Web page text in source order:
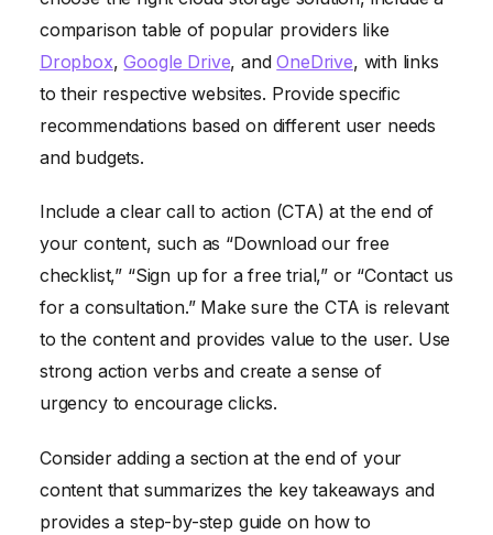
comparison table of popular providers like
Dropbox,Google Drive, andOneDrive, with links
to their respective websites. Provide specific
recommendations based on different user needs
and budgets.
Include a clear call to action (CTA) at the end of
your content, such as “Download our free
checklist,” “Sign up for a free trial,” or “Contact us
for a consultation.” Make sure the CTA is relevant
to the content and provides value to the user. Use
strong action verbs and create a sense of
urgency to encourage clicks.
Consider adding a section at the end of your
content that summarizes the key takeaways and
provides a step-by-step guide on how to